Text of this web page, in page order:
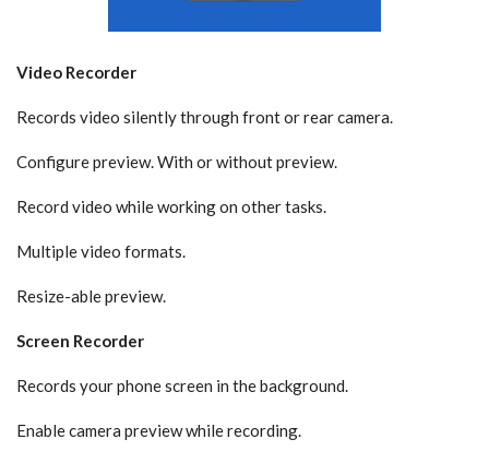
Video Recorder
Records video silently through front or rear camera.
Configure preview. With or without preview.
Record video while working on other tasks.
Multiple video formats.
Resize-able preview.
Screen Recorder
Records your phone screen in the background.
Enable camera preview while recording.